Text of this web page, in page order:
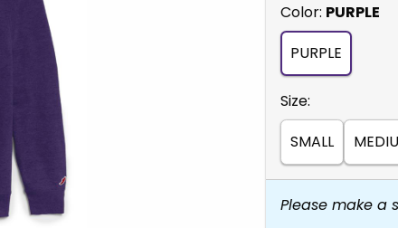
Select
Color: PURPLE
PURPLE
Select
Size:
SMALL
Please make a